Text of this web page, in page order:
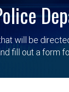
will be
fill out a form